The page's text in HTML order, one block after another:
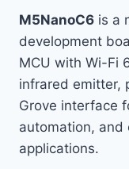
M5NanoC6 is a
development
MCU with Wi-Fi
infrared emitter,
Grove interface
automation, and
applications.